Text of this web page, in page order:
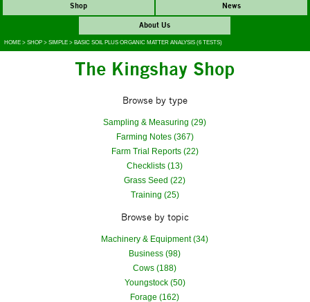
Shop
News
About Us
HOME >SHOP >SIMPLE > BASIC SOIL PLUS ORGANIC MATTER ANALYSIS (6 TESTS)
The Kingshay Shop
Browse by type
Sampling & Measuring (29)
Farming Notes (367)
Farm Trial Reports (22)
Checklists (13)
Grass Seed (22)
Training (25)
Browse by topic
Machinery & Equipment (34)
Business (98)
Cows (188)
Youngstock (50)
Forage (162)